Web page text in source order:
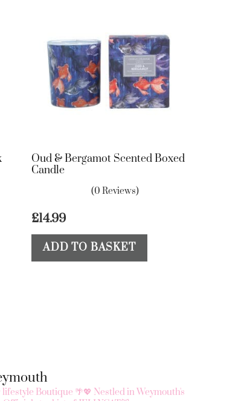
Oud & Bergamot Scented Boxed
Candle
(0 Reviews)
£14.99
ADD TO BASKET
Boutique 🌴💖 Nestled in Weymouth's